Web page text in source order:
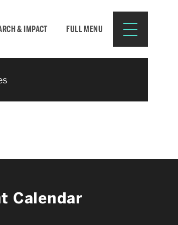
& IMPACT FULL MENU
for:
STUDENTS
Calendar